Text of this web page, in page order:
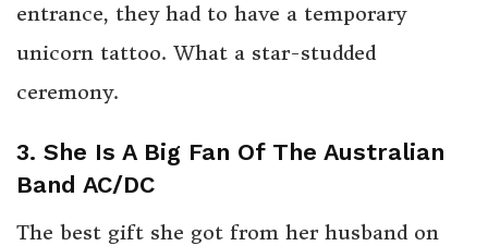
entrance, they had to have a temporary
unicorn tattoo. What a star-studded
ceremony.
3. She Is A Big Fan Of The Australian
Band AC/DC
The best gift she got from her husband on